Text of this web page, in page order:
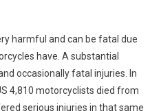
harmful and can be fatal due
have. A substantial
occasionally fatal injuries. In
4,810 motorcyclists died from
serious injuries in that same